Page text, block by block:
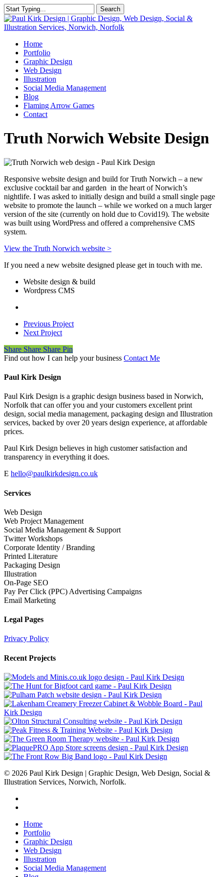
Skip
to
main
Search
Close
Search
Menu
Home
Portfolio
Graphic Design
Web Design
Illustration
Social Media Management
Blog
Flaming Arrow Games
Contact
Truth Norwich Website Design
Responsive website design and build for Truth Norwich – a new
exclusive cocktail bar and garden in the heart of Norwich’s
nightlife. I was asked to initially design and build a small single page
website to promote the launch – while we worked on a much larger
version of the site (currently on hold due to Covid19). The website
was built using WordPress and offered a comprehensive CMS
system.
View the Truth Norwich website >
If you need a new website designed please get in touch with me.
Website design & build
Wordpress CMS
Previous Project
Next Project
Share
Share Share Share Pin
Find out how I can help your business Contact Me
Paul Kirk Design
Paul Kirk Design is a graphic design business based in Norwich,
Norfolk that can offer you and your customers excellent print
design, social media management, packaging design and Illustration
services, backed by over 20 years design experience, at affordable
prices.
Paul Kirk Design believes in high customer satisfaction and
transparency in everything it does.
E hello@paulkirkdesign.co.uk
Services
Web Design
Web Project Management
Social Media Management & Support
Twitter Workshops
Corporate Identity / Branding
Printed Literature
Packaging Design
Illustration
On-Page SEO
Pay Per Click (PPC) Advertising Campaigns
Email Marketing
Legal Pages
Privacy Policy
Recent Projects
© 2026 Paul Kirk Design | Graphic Design, Web Design, Social &
Illustration Services, Norwich, Norfolk.
Close
Menu
Home
Portfolio
Graphic Design
Web Design
Illustration
Social Media Management